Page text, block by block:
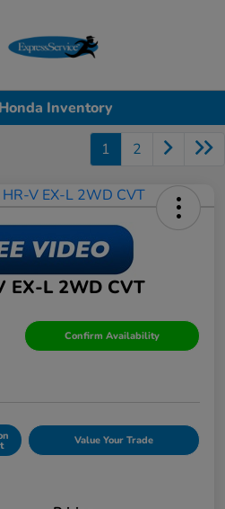
Inventory
1 2
EX-L 2WD CVT
Confirm Availability
Value Your Trade